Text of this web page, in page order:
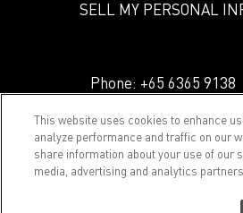
SELL MY PERSONAL
Phone: +65 6365 9138
© 2018 Splendor. All
This website uses cookies to enhance
analyze performance and traffic on our
share information about your use of our
media, advertising and analytics partners.